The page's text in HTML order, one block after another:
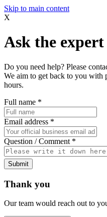
Skip to main content
X
Ask the expert
Do you need help? Please
We aim to get back to you with
hours.
Full name *
Email address *
Question / Comment *
Submit
Thank you
Our team would reach out to